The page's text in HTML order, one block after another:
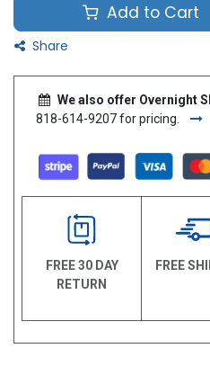
Add to Cart
Share
We also offer Overnight
818-614-9207 for pricing.
FREE 30 DAY
RETURN
FREE